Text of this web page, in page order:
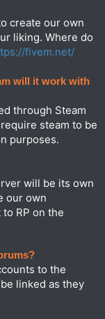
create our own
liking. Where do
fivem.net/
will it work with
through Steam
steam to be
purposes.
will be its own
our own
RP on the
to the
linked as they